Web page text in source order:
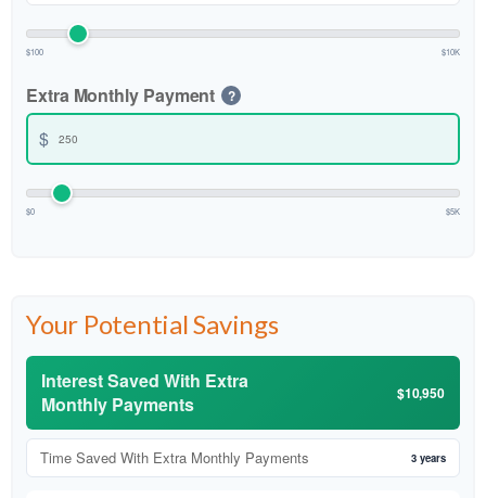
$100 $10K
Extra Monthly Payment ?
$
$0 $5K
Your Potential Savings
Interest Saved With Extra
Monthly Payments
$10,950
Time Saved With Extra Monthly Payments 3 years